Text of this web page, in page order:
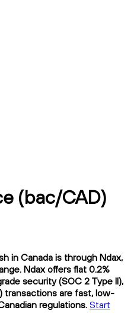
(bac/CAD)
in Canada is through Ndax,
Ndax offers flat 0.2%
security (SOC 2 Type II),
transactions are fast, low-
regulations.Start